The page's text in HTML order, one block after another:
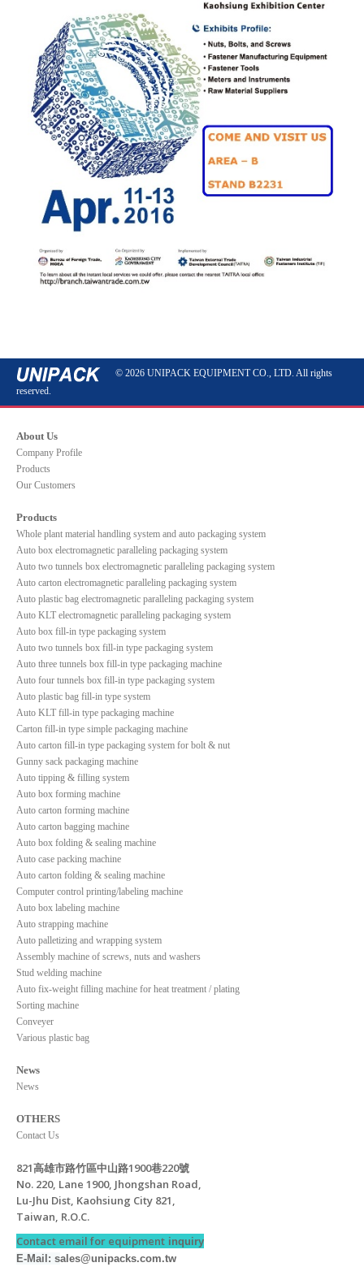
© 2026 UNIPACK EQUIPMENT CO., LTD. All rights
reserved.
About Us
Company Profile
Products
Our Customers
Products
Whole plant material handling system and auto packaging system
Auto box electromagnetic paralleling packaging system
Auto two tunnels box electromagnetic paralleling packaging system
Auto carton electromagnetic paralleling packaging system
Auto plastic bag electromagnetic paralleling packaging system
Auto KLT electromagnetic paralleling packaging system
Auto box fill-in type packaging system
Auto two tunnels box fill-in type packaging system
Auto three tunnels box fill-in type packaging machine
Auto four tunnels box fill-in type packaging system
Auto plastic bag fill-in type system
Auto KLT fill-in type packaging machine
Carton fill-in type simple packaging machine
Auto carton fill-in type packaging system for bolt & nut
Gunny sack packaging machine
Auto tipping & filling system
Auto box forming machine
Auto carton forming machine
Auto carton bagging machine
Auto box folding & sealing machine
Auto case packing machine
Auto carton folding & sealing machine
Computer control printing/labeling machine
Auto box labeling machine
Auto strapping machine
Auto palletizing and wrapping system
Assembly machine of screws, nuts and washers
Stud welding machine
Auto fix-weight filling machine for heat treatment / plating
Sorting machine
Conveyer
Various plastic bag
News
News
OTHERS
Contact Us
821高雄市路竹區中山路1900巷220號
No. 220, Lane 1900, Jhongshan Road,
Lu-Jhu Dist, Kaohsiung City 821,
Taiwan, R.O.C.
Contact email for equipment inquiry
E-Mail: sales@unipacks.com.tw